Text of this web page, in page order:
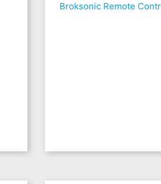
Broksonic Remote